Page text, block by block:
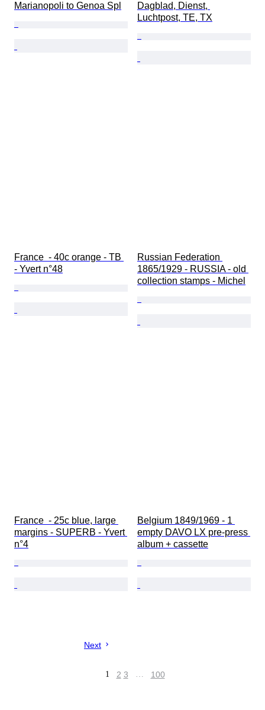
Marianopoli to Genoa Spl
Dagblad, Dienst,
Luchtpost, TE, TX
France  - 40c orange - TB
- Yvert n°48
Russian Federation
1865/1929 - RUSSIA - old
collection stamps - Michel
France  - 25c blue, large
margins - SUPERB - Yvert
n°4
Belgium 1849/1969 - 1
empty DAVO LX pre-press
album + cassette
Next
1 2 3 … 100